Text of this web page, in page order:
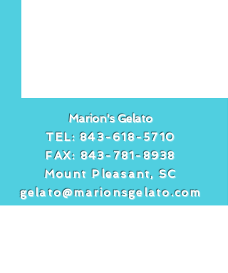
Marion's Gelato
TEL:843-618-5710
FAX:843-781-8938
Mount Pleasant, SC
gelato@marionsgelato.com